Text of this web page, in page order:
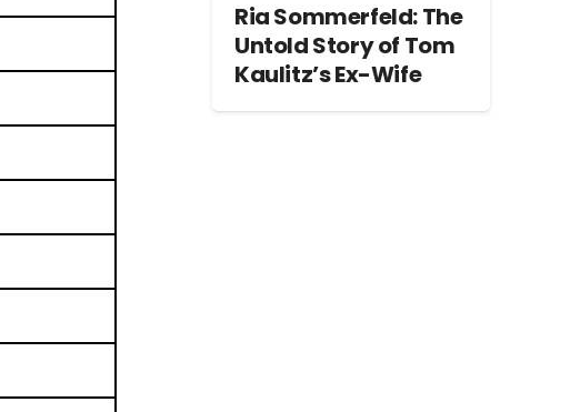
Ria Sommerfeld: The
Untold Story of Tom
Kaulitz’s Ex-Wife